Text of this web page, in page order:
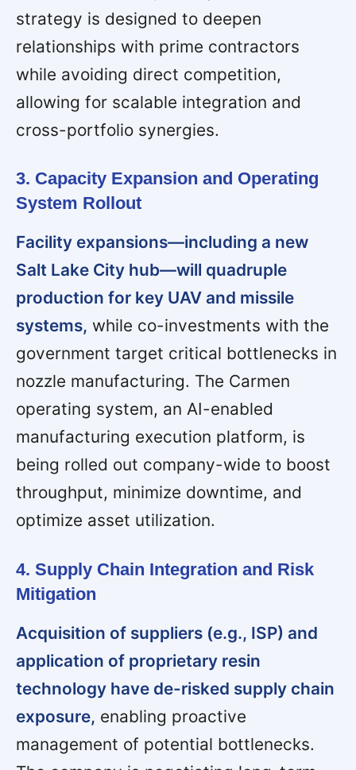
strategy is designed to deepen
relationships with prime contractors
while avoiding direct competition,
allowing for scalable integration and
cross-portfolio synergies.
3. Capacity Expansion and Operating
System Rollout
Facility expansions—including a new
Salt Lake City hub—will quadruple
production for key UAV and missile
systems, while co-investments with the
government target critical bottlenecks in
nozzle manufacturing. The Carmen
operating system, an AI-enabled
manufacturing execution platform, is
being rolled out company-wide to boost
throughput, minimize downtime, and
optimize asset utilization.
4. Supply Chain Integration and Risk
Mitigation
Acquisition of suppliers (e.g., ISP) and
application of proprietary resin
technology have de-risked supply chain
exposure, enabling proactive
management of potential bottlenecks.